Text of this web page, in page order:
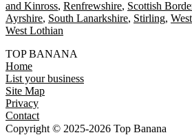
and Kinross Renfrewshire Scottish
Ayrshire South Lanarkshire Stirling
West Lothian
TOP BANANA
Home
List your business
Site Map
Privacy
Contact
Copyright © 2025-2026 Top Banana